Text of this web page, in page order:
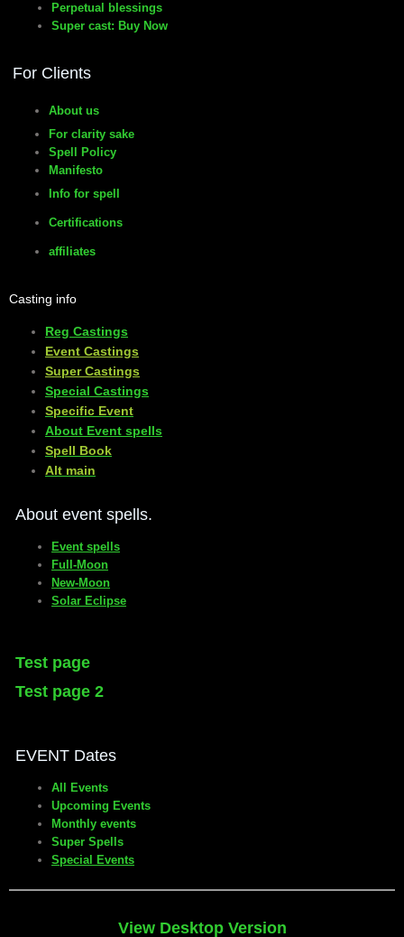
Perpetual blessings
Super cast: Buy Now
For Clients
About us
For clarity sake
Spell Policy
Manifesto
Info for spell
Certifications
affiliates
Casting info
Reg Castings
Event Castings
​Super Castings
Special Castings
Specific Event
About Event spells
​Spell Book
​Alt main
About event spells.
Event spells
Full-Moon
New-Moon
Solar Eclipse
Test page
Test page 2
EVENT Dates
All Events
Upcoming Events
Monthly events
Super Spells
Special Events
View Desktop Version